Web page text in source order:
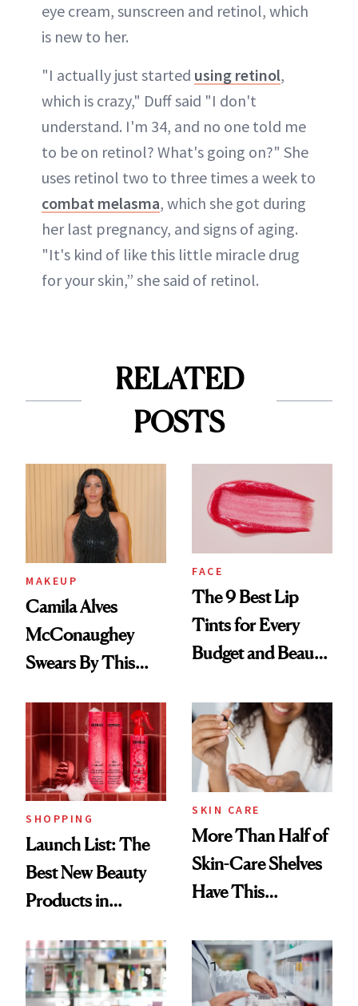
eye cream, sunscreen and retinol, which
is new to her.
"I actually just started using retinol,
which is crazy," Duff said "I don't
understand. I'm 34, and no one told me
to be on retinol? What's going on?" She
uses retinol two to three times a week to
combat melasma, which she got during
her last pregnancy, and signs of aging.
"It's kind of like this little miracle drug
for your skin,” she said of retinol.
RELATED
POSTS
MAKEUP
Camila Alves
McConaughey
Swears By This
Ritual That's
Trending Big Right
Now
FACE
The 9 Best Lip
Tints for Every
Budget and Beauty
SHOPPING
Launch List: The
Best New Beauty
Products in
Urban Decay's
Ghosting Spray to
SKIN CARE
More Than Half of
Skin-Care Shelves
Have This
Common